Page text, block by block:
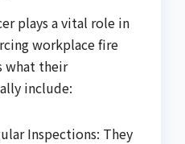
plays a vital role in
workplace fire
what their
include:
Inspections: They